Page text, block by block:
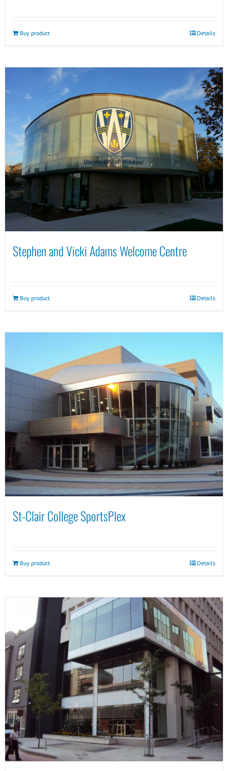
Buy product Details
Stephen and Vicki Adams Welcome Centre
Buy product Details
St-Clair College SportsPlex
Buy product Details